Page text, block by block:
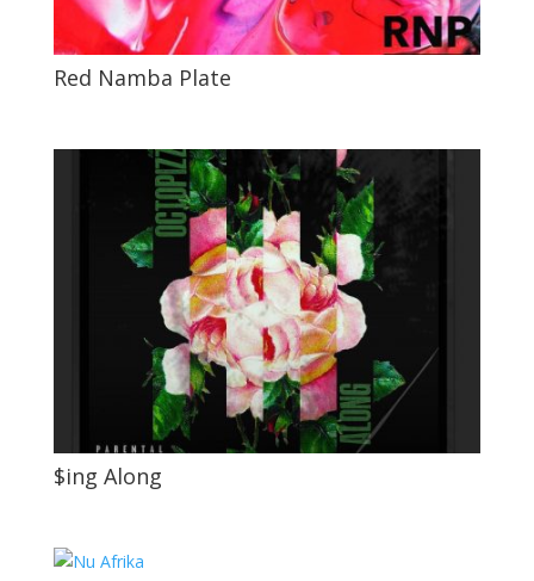
Red Namba Plate
$ing Along